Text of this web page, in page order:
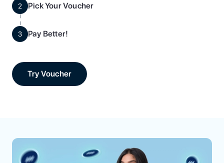
2 Pick Your Voucher
3 Pay Better!
Try Voucher